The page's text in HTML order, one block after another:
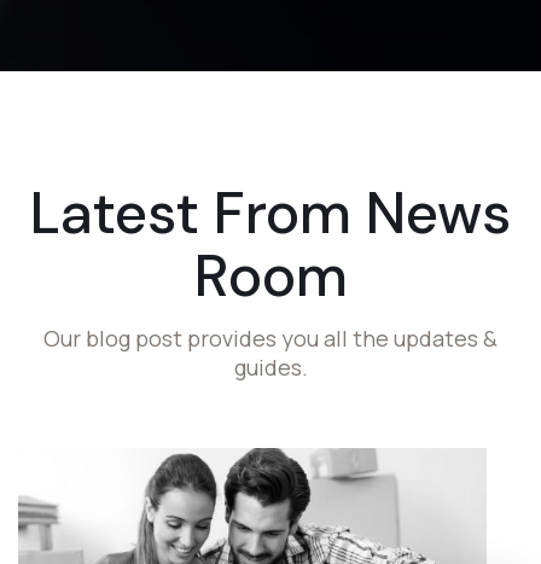
Latest From News
Room
Our blog post provides you all the updates &
guides.